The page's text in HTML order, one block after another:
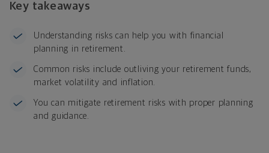
Key takeaways
Understanding risks can help you with financial
planning in retirement.
Common risks include outliving your retirement funds,
market volatility and inflation.
You can mitigate retirement risks with proper planning
and guidance.